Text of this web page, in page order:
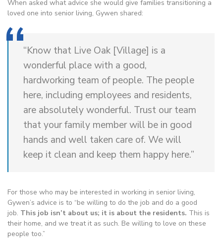
When asked what advice she would give families transitioning a
loved one into senior living, Gywen shared:
“Know that Live Oak [Village] is a
wonderful place with a good,
hardworking team of people. The people
here, including employees and residents,
are absolutely wonderful. Trust our team
that your family member will be in good
hands and well taken care of. We will
keep it clean and keep them happy here.”
For those who may be interested in working in senior living,
Gywen’s advice is to “be willing to do the job and do a good
job. This job isn’t about us; it is about the residents. This is
their home, and we treat it as such. Be willing to love on these
people too.”